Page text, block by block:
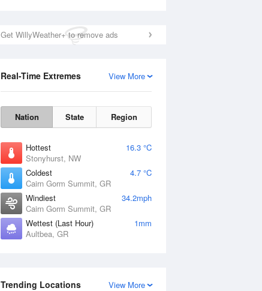
Get WillyWeather+ to remove ads
View More
Real-Time Extremes
Nation State Region
Hottest
16.3 °C
Stonyhurst, NW
Coldest
4.7 °C
Cairn Gorm Summit, GR
Windiest
34.2mph
Cairn Gorm Summit, GR
Wettest (Last Hour)
1mm
Aultbea, GR
View More
Trending Locations
7 pm